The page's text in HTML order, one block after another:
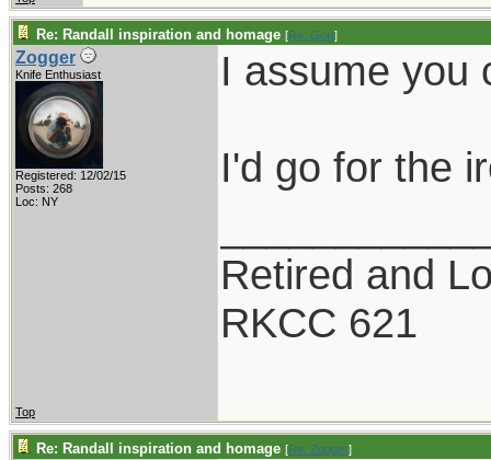
Re: Randall inspiration and homage [Re: Gert]
Zogger
Knife Enthusiast
Registered: 12/02/15
Posts: 268
Loc: NY
I assume you
I'd go for the
Retired and
RKCC 621
Top
Re: Randall inspiration and homage [Re: Zogger]